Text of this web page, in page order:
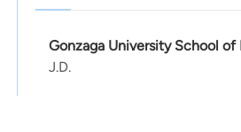
Gonzaga University School of
J.D.